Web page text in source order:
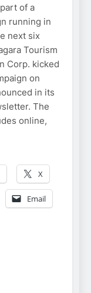
of a
running in
next six
Tourism
Corp. kicked
on
in its
The
online,
X
Email